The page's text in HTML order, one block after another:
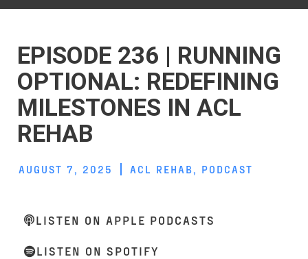
EPISODE 236 | RUNNING
OPTIONAL: REDEFINING
MILESTONES IN ACL
REHAB
AUGUST 7, 2025 ACL REHAB , PODCAST
LISTEN ON APPLE PODCASTS
LISTEN ON SPOTIFY